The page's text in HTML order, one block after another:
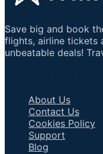
Save big and book
flights, airline tickets
unbeatable deals!
About Us
Contact Us
Cookies Policy
Support
Blog